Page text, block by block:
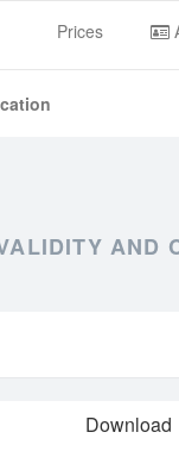
Prices
AND
Download